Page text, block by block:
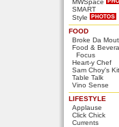
MWSpace
SMART
Style
FOOD
Broke Da Mout
Food &
Focus
Heart-y Chef
Sam Choy's
Table Talk
Vino Sense
LIFESTYLE
Applause
Click Chick
Currents